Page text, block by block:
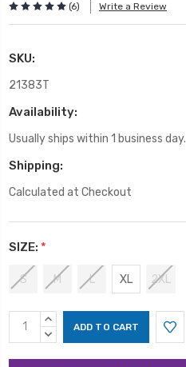
(6) Write a Review
SKU:
21383T
Availability:
Usually ships within 1 business day.
Shipping:
Calculated at Checkout
SIZE: *
S M L XL 2XL
Current
Stock:
INCREASE
QUANTITY:
DECREASE